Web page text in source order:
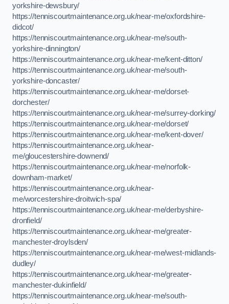
yorkshire-dewsbury/
https://tenniscourtmaintenance.org.uk/near-me/oxfordshire-
didcot/
https://tenniscourtmaintenance.org.uk/near-me/south-
yorkshire-dinnington/
https://tenniscourtmaintenance.org.uk/near-me/kent-ditton/
https://tenniscourtmaintenance.org.uk/near-me/south-
yorkshire-doncaster/
https://tenniscourtmaintenance.org.uk/near-me/dorset-
dorchester/
https://tenniscourtmaintenance.org.uk/near-me/surrey-dorking/
https://tenniscourtmaintenance.org.uk/near-me/dorset/
https://tenniscourtmaintenance.org.uk/near-me/kent-dover/
https://tenniscourtmaintenance.org.uk/near-
me/gloucestershire-downend/
https://tenniscourtmaintenance.org.uk/near-me/norfolk-
downham-market/
https://tenniscourtmaintenance.org.uk/near-
me/worcestershire-droitwich-spa/
https://tenniscourtmaintenance.org.uk/near-me/derbyshire-
dronfield/
https://tenniscourtmaintenance.org.uk/near-me/greater-
manchester-droylsden/
https://tenniscourtmaintenance.org.uk/near-me/west-midlands-
dudley/
https://tenniscourtmaintenance.org.uk/near-me/greater-
manchester-dukinfield/
https://tenniscourtmaintenance.org.uk/near-me/south-